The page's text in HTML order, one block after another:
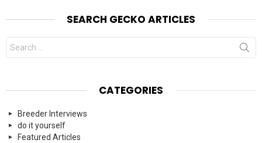
SEARCH GECKO ARTICLES
Search
for:
CATEGORIES
Breeder Interviews
do it yourself
Featured Articles